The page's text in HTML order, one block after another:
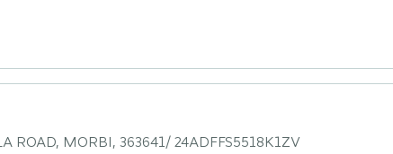
ROAD, MORBI, 363641/ 24ADFFS5518K1ZV